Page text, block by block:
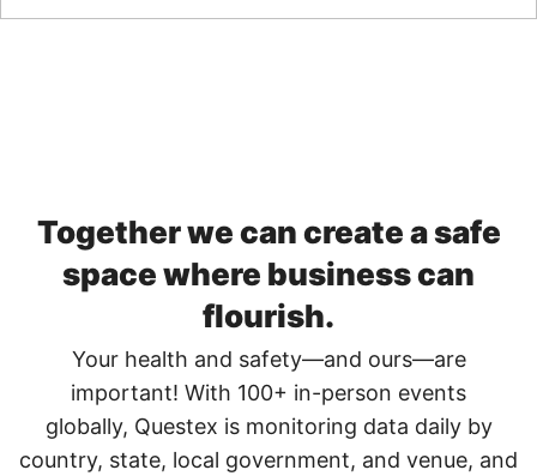
Together we can create a safe
space ​where business can
flourish.
Your health and safety—and ours—are
important! With 100+ in-person events
globally, Questex is monitoring data daily by
country, state, local government, and venue, and